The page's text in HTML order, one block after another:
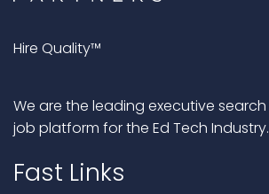
Hire Quality™
We are the leading executive
job platform for the Ed Tech Industry.
Fast Links